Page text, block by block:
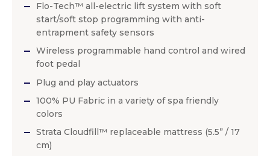
Flo-Tech™ all-electric lift system with soft
start/soft stop programming with anti-
entrapment safety sensors
Wireless programmable hand control and wired
foot pedal
Plug and play actuators
100% PU Fabric in a variety of spa friendly
colors
Strata Cloudfill™ replaceable mattress (5.5” / 17
cm)